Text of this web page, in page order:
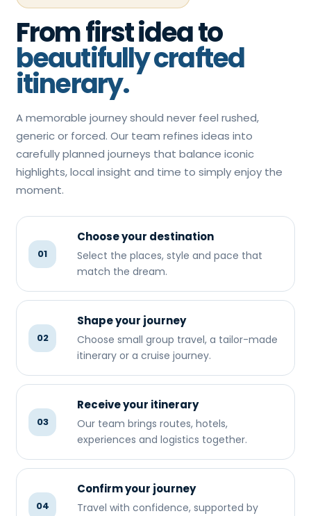
From first idea to
beautifully crafted
itinerary.
A memorable journey should never feel rushed,
generic or forced. Our team refines ideas into
carefully planned journeys that balance iconic
highlights, local insight and time to simply enjoy the
moment.
01
Choose your destination
Select the places, style and pace that
match the dream.
02
Shape your journey
Choose small group travel, a tailor-made
itinerary or a cruise journey.
03
Receive your itinerary
Our team brings routes, hotels,
experiences and logistics together.
04
Confirm your journey
Travel with confidence, supported by